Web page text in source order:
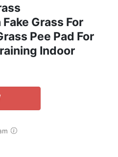
Grass For
Pee Pad For
Indoor